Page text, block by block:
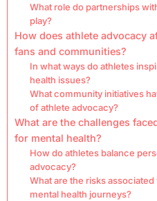
What role do partnerships
play?
How does athlete advocacy
fans and communities?
In what ways do athletes
health issues?
What community initiatives
of athlete advocacy?
What are the challenges
for mental health?
How do athletes balance
advocacy?
What are the risks
mental health journeys?